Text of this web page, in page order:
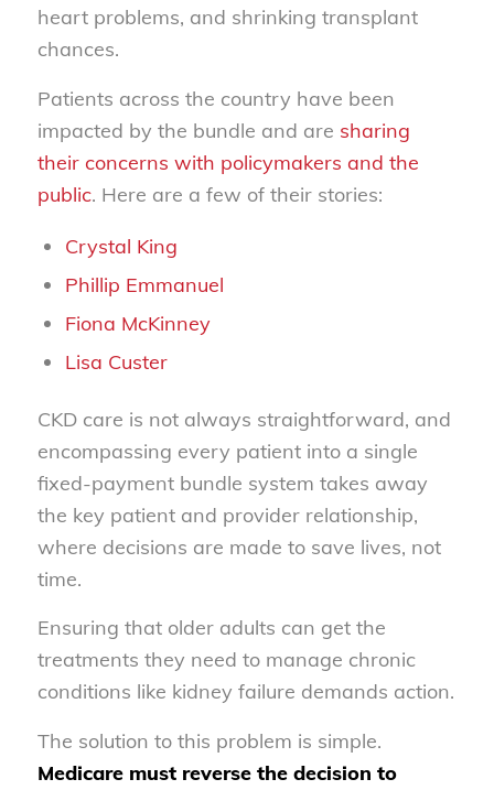
heart problems, and shrinking transplant
chances.
Patients across the country have been
impacted by the bundle and are sharing
their concerns with policymakers and the
public. Here are a few of their stories:
Crystal King
Phillip Emmanuel
Fiona McKinney
Lisa Custer
CKD care is not always straightforward, and
encompassing every patient into a single
fixed-payment bundle system takes away
the key patient and provider relationship,
where decisions are made to save lives, not
time.
Ensuring that older adults can get the
treatments they need to manage chronic
conditions like kidney failure demands action.
The solution to this problem is simple.
Medicare must reverse the decision to